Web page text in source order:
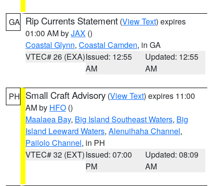
GA Rip Currents Statement (View Text) expires
01:00 AM byJAX ()
Coastal Glynn, Coastal Camden, in GA
VTEC# 26 (EXA)Issued: 12:55
AM
Updated: 12:55
AM
PH Small Craft Advisory (View Text) expires 11:00
AM by HFO ()
Maalaea Bay, Big Island Southeast Waters, Big
Island Leeward Waters, Alenuihaha Channel,
Pailolo Channel, in PH
VTEC# 32 (EXT)Issued: 07:00
PM
Updated: 08:09
AM